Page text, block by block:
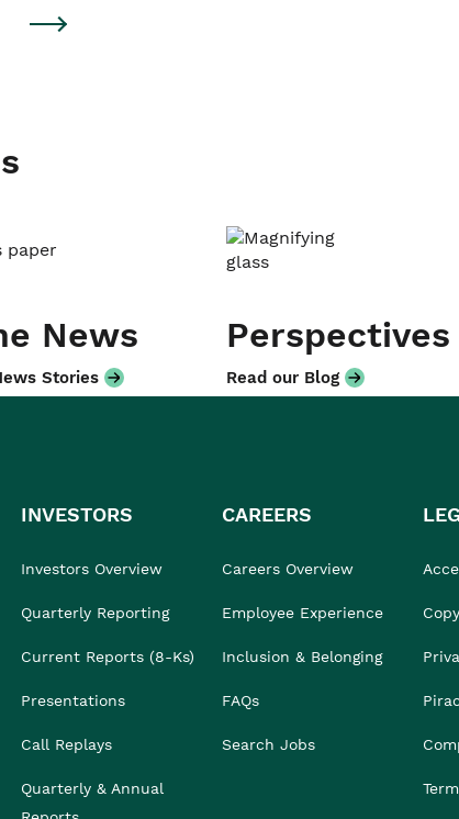
News
Stories
Perspectives
Read our Blog
INVESTORS
Investors Overview
Quarterly Reporting
Current Reports (8-Ks)
Presentations
Call Replays
Quarterly & Annual
CAREERS
Careers Overview
Employee Experience
Inclusion & Belonging
FAQs
Search Jobs